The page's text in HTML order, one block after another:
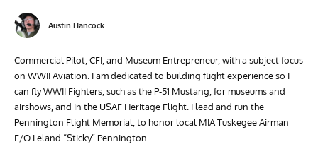
Austin Hancock
Commercial Pilot, CFI, and Museum Entrepreneur, with a subject focus
on WWII Aviation. I am dedicated to building flight experience so I
can fly WWII Fighters, such as the P-51 Mustang, for museums and
airshows, and in the USAF Heritage Flight. I lead and run the
Pennington Flight Memorial, to honor local MIA Tuskegee Airman
F/O Leland “Sticky” Pennington.